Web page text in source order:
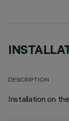
DESCRIPTION
Installation on